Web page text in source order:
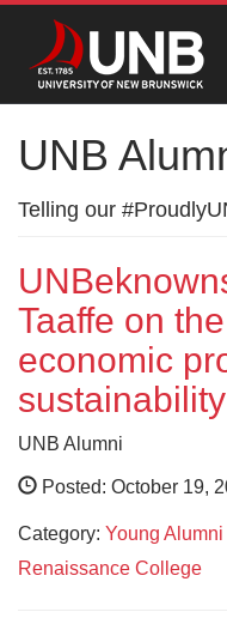
UNB
Telling our
Taaffe on
economic
sustainability
UNB Alumni
Posted: October 19,
Category: Young Alumni
Renaissance College